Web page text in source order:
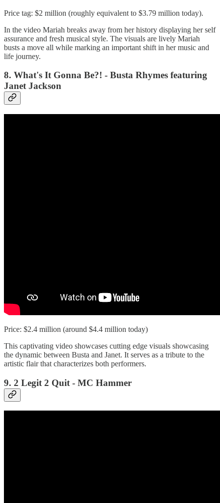
Price tag: $2 million (roughly equivalent to $3.79 million today).
In the video Mariah breaks away from her history displaying her self
assurance and fresh musical style. The visuals are lively Mariah
busts a move all while marking an important shift in her music and
life journey.
8. What's It Gonna Be?! - Busta Rhymes featuring
Janet Jackson
Price: $2.4 million (around $4.4 million today)
This captivating video showcases cutting edge visuals showcasing
the dynamic between Busta and Janet. It serves as a tribute to the
artistic flair that characterizes both performers.
9. 2 Legit 2 Quit - MC Hammer